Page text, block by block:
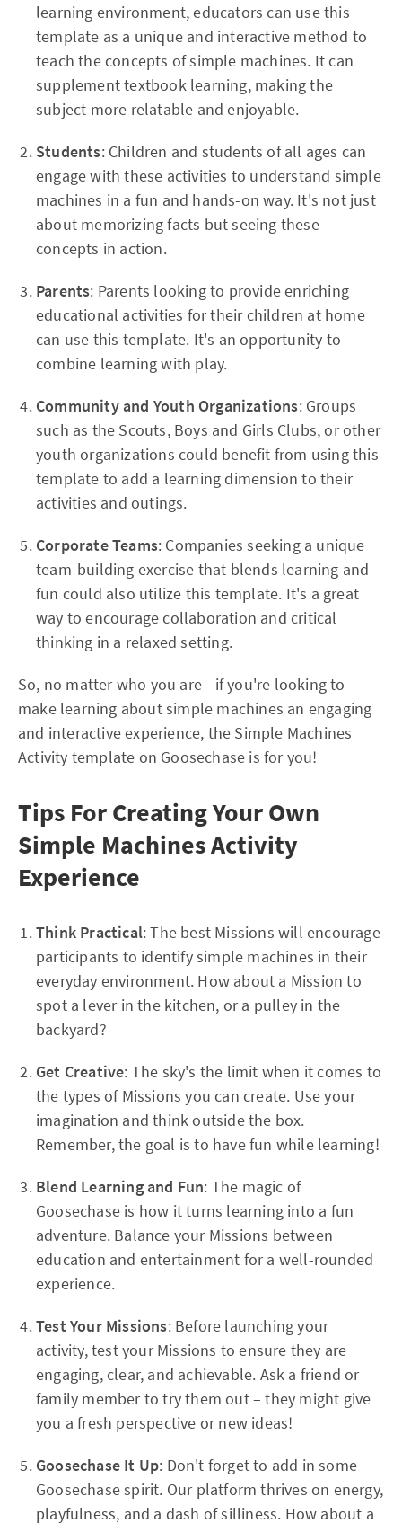
learning environment, educators can use this
template as a unique and interactive method to
teach the concepts of simple machines. It can
supplement textbook learning, making the
subject more relatable and enjoyable.
Students: Children and students of all ages can
engage with these activities to understand simple
machines in a fun and hands-on way. It's not just
about memorizing facts but seeing these
concepts in action.
Parents: Parents looking to provide enriching
educational activities for their children at home
can use this template. It's an opportunity to
combine learning with play.
Community and Youth Organizations: Groups
such as the Scouts, Boys and Girls Clubs, or other
youth organizations could benefit from using this
template to add a learning dimension to their
activities and outings.
Corporate Teams: Companies seeking a unique
team-building exercise that blends learning and
fun could also utilize this template. It's a great
way to encourage collaboration and critical
thinking in a relaxed setting.
So, no matter who you are - if you're looking to
make learning about simple machines an engaging
and interactive experience, the Simple Machines
Activity template on Goosechase is for you!
Tips For Creating Your Own
Simple Machines Activity
Experience
Think Practical: The best Missions will encourage
participants to identify simple machines in their
everyday environment. How about a Mission to
spot a lever in the kitchen, or a pulley in the
backyard?
Get Creative: The sky's the limit when it comes to
the types of Missions you can create. Use your
imagination and think outside the box.
Remember, the goal is to have fun while learning!
Blend Learning and Fun: The magic of
Goosechase is how it turns learning into a fun
adventure. Balance your Missions between
education and entertainment for a well-rounded
experience.
Test Your Missions: Before launching your
activity, test your Missions to ensure they are
engaging, clear, and achievable. Ask a friend or
family member to try them out – they might give
you a fresh perspective or new ideas!
Goosechase It Up: Don't forget to add in some
Goosechase spirit. Our platform thrives on energy,
playfulness, and a dash of silliness. How about a